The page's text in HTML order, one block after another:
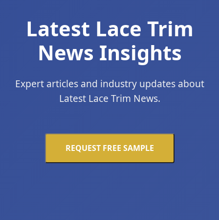
Latest Lace Trim
News Insights
Expert articles and industry updates about
Latest Lace Trim News.
REQUEST FREE SAMPLE